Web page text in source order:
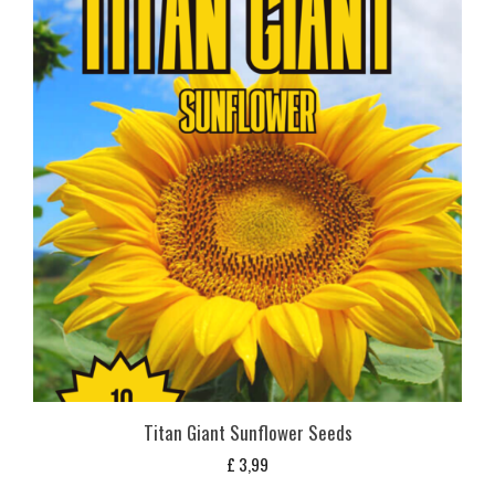
Titan Giant Sunflower Seeds
£ 3,99